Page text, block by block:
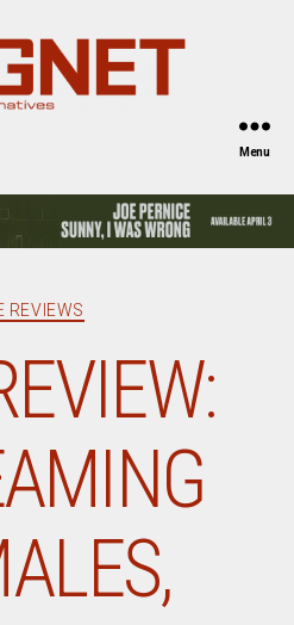
Menu
Categories
REVIEWS